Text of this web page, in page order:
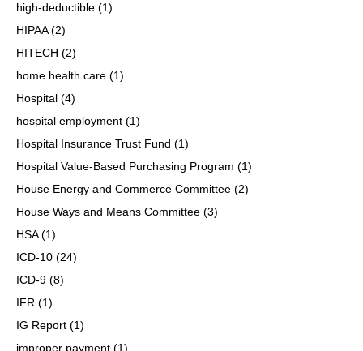
high-deductible (1)
HIPAA(2)
HITECH (2)
home health care (1)
Hospital (4)
hospital employment (1)
Hospital Insurance Trust Fund (1)
Hospital Value-Based Purchasing Program (1)
House Energy and Commerce Committee (2)
House Ways and Means Committee (3)
HSA(1)
ICD-10 (24)
ICD-9 (8)
IFR (1)
IG Report (1)
improper payment (1)